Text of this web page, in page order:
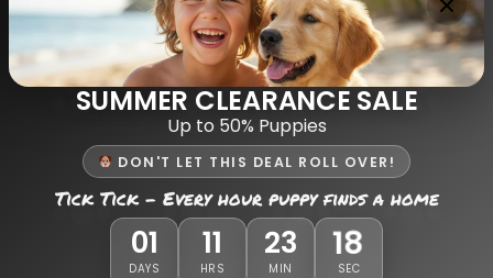
SUMMER CLEARANCE SALE
Up to 50% Puppies
DON'T LET THIS DEAL ROLL OVER!
Tick Tick - Every hour puppy finds a home
01
DAYS
11
HRS
23
MIN
18
SEC